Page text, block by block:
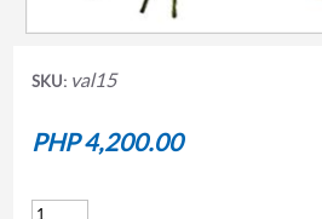
SKU: val15
PHP 4,200.00